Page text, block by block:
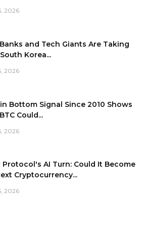
2026
and Tech Giants Are Taking
Korea...
2026
Bottom Signal Since 2010 Shows
Could...
2026
Protocol's AI Turn: Could It Become
Cryptocurrency...
2026